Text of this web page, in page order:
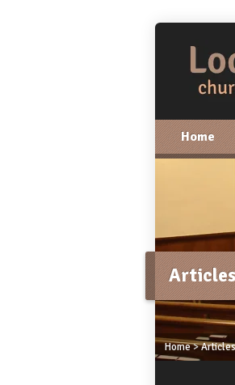
Home
Articles
Home>Articles